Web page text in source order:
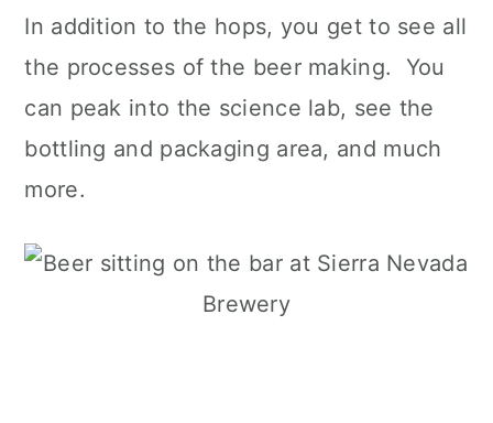
In addition to the hops, you get to see all
the processes of the beer making. You
can peak into the science lab, see the
bottling and packaging area, and much
more.